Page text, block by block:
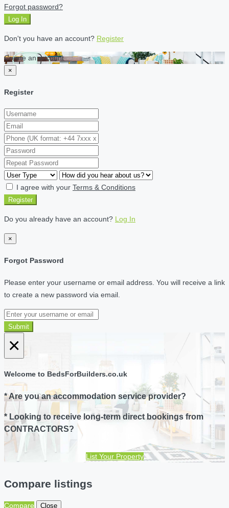
Forgot password?
Log In
Don't you have an account? Register
Create an account
×
Register
I agree with your Terms & Conditions
Register
Do you already have an account? Log In
×
Forgot Password
Please enter your username or email address. You will receive a link
to create a new password via email.
Submit
×
Welcome to BedsForBuilders.co.uk
* Are you an accommodation service provider?
* Looking to receive long-term direct bookings from
CONTRACTORS?
List Your Property
Compare listings
Compare Close